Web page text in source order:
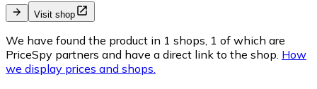
Visit shop
We have found the product in 1 shops, 1 of which are
PriceSpy partners and have a direct link to the shop. How
we display prices and shops.